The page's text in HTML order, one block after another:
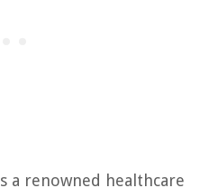
a renowned healthcare